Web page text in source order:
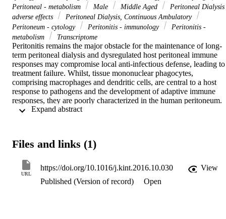
Peritoneal - metabolism
Male Middle Aged
Peritoneal
adverse effects
Peritoneal Dialysis, Continuous Ambulatory
Peritoneum - cytology
Peritonitis - immunology
Peritonitis -
metabolism
Transcriptome
Peritonitis remains the major obstacle for the maintenance of long-
term peritoneal dialysis and dysregulated host peritoneal immune
responses may compromise local anti-infectious defense, leading to
treatment failure. Whilst, tissue mononuclear phagocytes,
comprising macrophages and dendritic cells, are central to a host
response to pathogens and the development of adaptive immune
responses, they are poorly characterized in the human peritoneum.
Combining flow cytometry with global transcriptome analysis, the
functional specialization was reflected in cytokine generation,
acute bacterial peritonitis, stable (infection-free) and new-starter
patients receiving peritoneal dialysis, we identified a skewed
distribution of macrophage to dendritic cell subsets (increasing
Files and links (1)
URL
https://doi.org/10.1016/j.kint.2016.10.030
View
Published (Version of record)
Open